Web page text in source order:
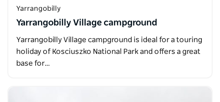
Yarrangobilly
Yarrangobilly Village campground
Yarrangobilly Village campground is ideal for a touring
holiday of Kosciuszko National Park and offers a great
base for…